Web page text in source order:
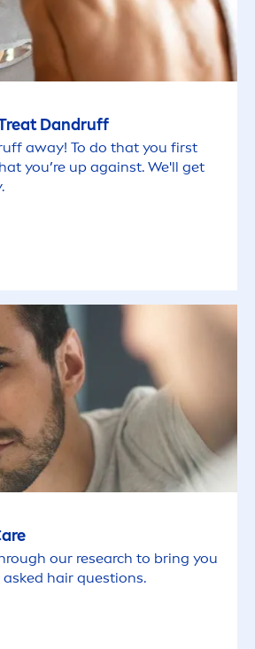
Dandruff
away! To do that you first
you’re up against. We'll get
our research to bring you
hair questions.